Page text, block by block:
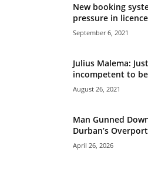
New booking
pressure in
September 6, 2021
Julius Malema:
incompetent to
August 26, 2021
Man Gunned
Durban’s
April 26, 2026